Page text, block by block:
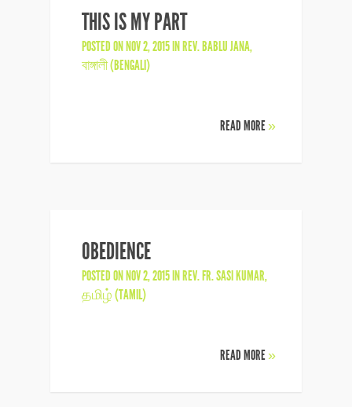
THIS IS MY PART
POSTED ON NOV 2, 2015 INREV. BABLU JANA,
বাঙ্গালী (BENGALI)
READ MORE»
OBEDIENCE
POSTED ON NOV 2, 2015 INREV. FR. SASI KUMAR,
தமிழ் (TAMIL)
READ MORE»